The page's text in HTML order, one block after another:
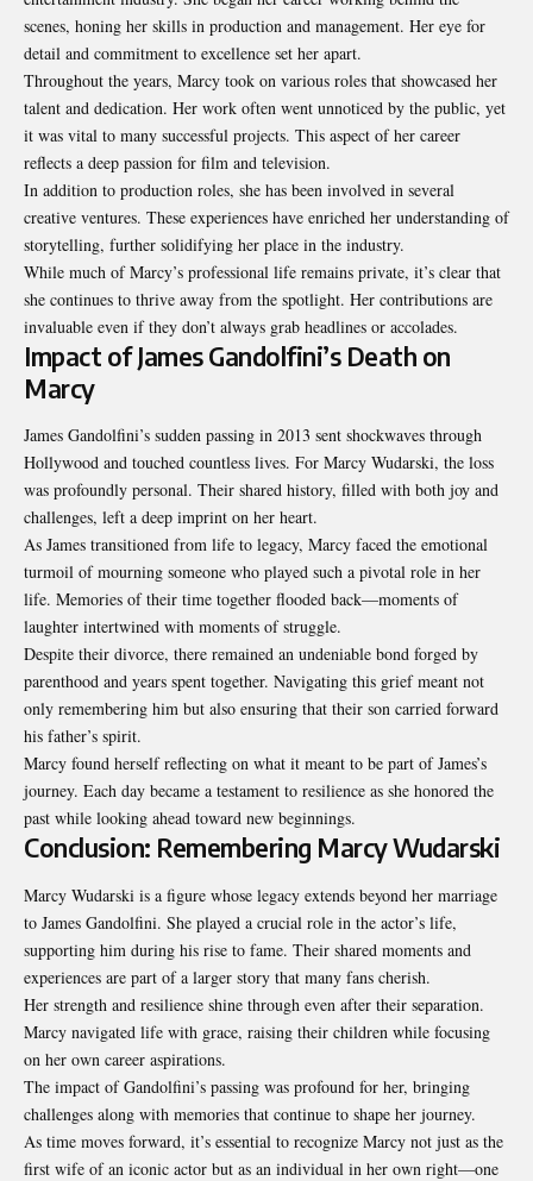
scenes, honing her skills in production and management. Her eye for
detail and commitment to excellence set her apart.
Throughout the years, Marcy took on various roles that showcased her
talent and dedication. Her work often went unnoticed by the public, yet
it was vital to many successful projects. This aspect of her career
reflects a deep passion for film and television.
In addition to production roles, she has been involved in several
creative ventures. These experiences have enriched her understanding of
storytelling, further solidifying her place in the industry.
While much of Marcy’s professional life remains private, it’s clear that
she continues to thrive away from the spotlight. Her contributions are
invaluable even if they don’t always grab headlines or accolades.
Impact of James Gandolfini’s Death on
Marcy
James Gandolfini’s sudden passing in 2013 sent shockwaves through
Hollywood and touched countless lives. For Marcy Wudarski, the loss
was profoundly personal. Their shared history, filled with both joy and
challenges, left a deep imprint on her heart.
As James transitioned from life to legacy, Marcy faced the emotional
turmoil of mourning someone who played such a pivotal role in her
life. Memories of their time together flooded back—moments of
laughter intertwined with moments of struggle.
Despite their divorce, there remained an undeniable bond forged by
parenthood and years spent together. Navigating this grief meant not
only remembering him but also ensuring that their son carried forward
his father’s spirit.
Marcy found herself reflecting on what it meant to be part of James’s
journey. Each day became a testament to resilience as she honored the
past while looking ahead toward new beginnings.
Conclusion: Remembering Marcy Wudarski
Marcy Wudarski is a figure whose legacy extends beyond her marriage
to James Gandolfini. She played a crucial role in the actor’s life,
supporting him during his rise to fame. Their shared moments and
experiences are part of a larger story that many fans cherish.
Her strength and resilience shine through even after their separation.
Marcy navigated life with grace, raising their children while focusing
on her own career aspirations.
The impact of Gandolfini’s passing was profound for her, bringing
challenges along with memories that continue to shape her journey.
As time moves forward, it’s essential to recognize Marcy not just as the
first wife of an iconic actor but as an individual in her own right—one